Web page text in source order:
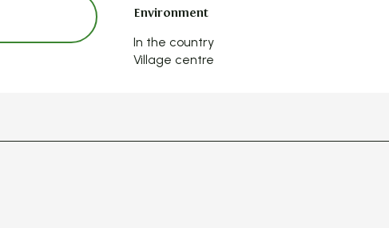
Environment
Environment
In the country
Village centre